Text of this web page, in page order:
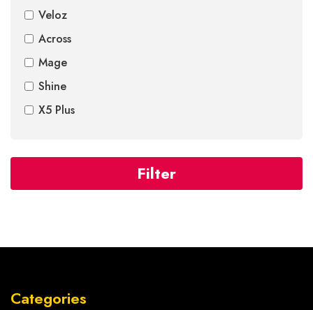
Veloz
Across
Mage
Shine
X5 Plus
Categories